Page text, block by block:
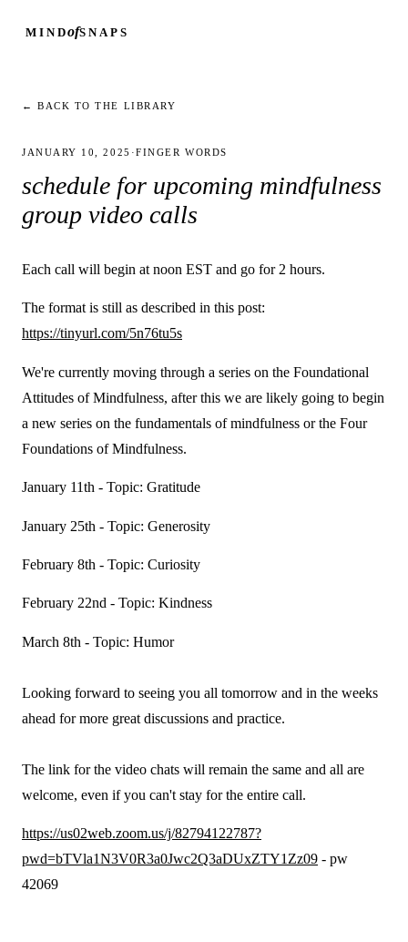
MINDofSNAPS
← BACK TO THE LIBRARY
JANUARY 10, 2025 ·FINGER WORDS
schedule for upcoming mindfulness
group video calls
Each call will begin at noon EST and go for 2 hours.
The format is still as described in this post:
https://tinyurl.com/5n76tu5s
We're currently moving through a series on the Foundational
Attitudes of Mindfulness, after this we are likely going to begin
a new series on the fundamentals of mindfulness or the Four
Foundations of Mindfulness.
January 11th - Topic: Gratitude
January 25th - Topic: Generosity
February 8th - Topic: Curiosity
February 22nd - Topic: Kindness
March 8th - Topic: Humor
Looking forward to seeing you all tomorrow and in the weeks
ahead for more great discussions and practice.
The link for the video chats will remain the same and all are
welcome, even if you can't stay for the entire call.
https://us02web.zoom.us/j/82794122787?
pwd=bTVla1N3V0R3a0Jwc2Q3aDUxZTY1Zz09 - pw
42069